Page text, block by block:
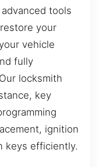
tools
your
vehicle
fully
locksmith
key
ignition
keys efficiently.